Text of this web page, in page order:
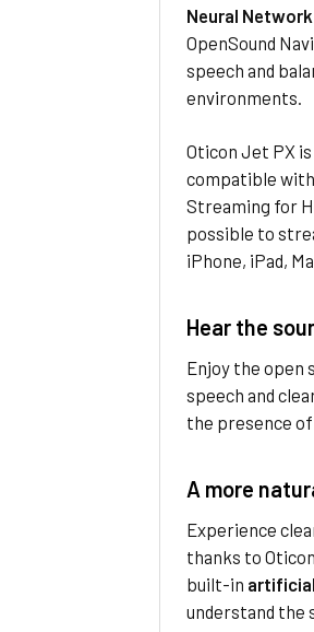
Neural Network
OpenSound
speech and
environments.
Oticon Jet PX is
compatible
Streaming for
possible to
iPhone, iPad,
Hear the
Enjoy the open
speech and
the presence
A more
Experience
thanks to
built-in
understand the